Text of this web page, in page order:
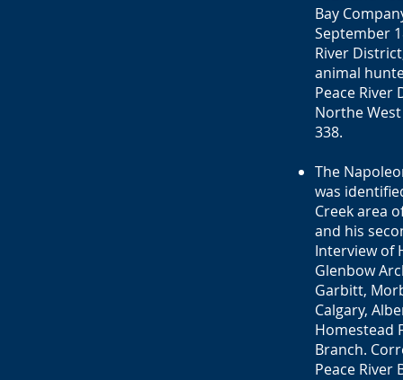
Bay
September
River
animal
Peace River
Northe
338.
The
was
Creek area
and his
Interview of
Glenbow
Garbitt,
Calgary,
Homestead
Branch.
Peace River